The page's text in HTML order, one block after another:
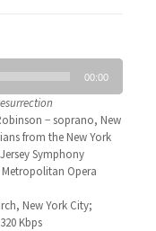
00:00
− soprano, New
from the New York
Symphony
Opera
New York City;
Kbps